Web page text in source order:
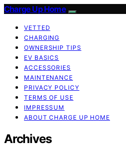
Charge Up Home
VETTED
CHARGING
OWNERSHIP TIPS
EV BASICS
ACCESSORIES
MAINTENANCE
PRIVACY POLICY
TERMS OF USE
IMPRESSUM
ABOUT CHARGE UP HOME
Archives